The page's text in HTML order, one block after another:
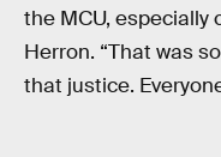
the MCU, especially
Herron. “That was
that justice.